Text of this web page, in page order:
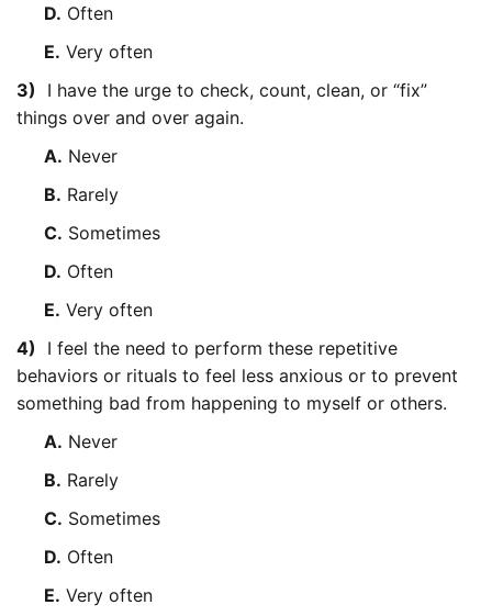
D. Often
E. Very often
3) I have the urge to check, count, clean, or “fix”
things over and over again.
A. Never
B. Rarely
C. Sometimes
D. Often
E. Very often
4) I feel the need to perform these repetitive
behaviors or rituals to feel less anxious or to prevent
something bad from happening to myself or others.
A. Never
B. Rarely
C. Sometimes
D. Often
E. Very often